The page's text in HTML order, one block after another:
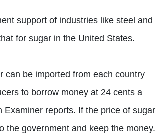
support of industries like steel and
for sugar in the United States.
can be imported from each country
to borrow money at 24 cents a
reports. If the price of sugar
the government and keep the money.